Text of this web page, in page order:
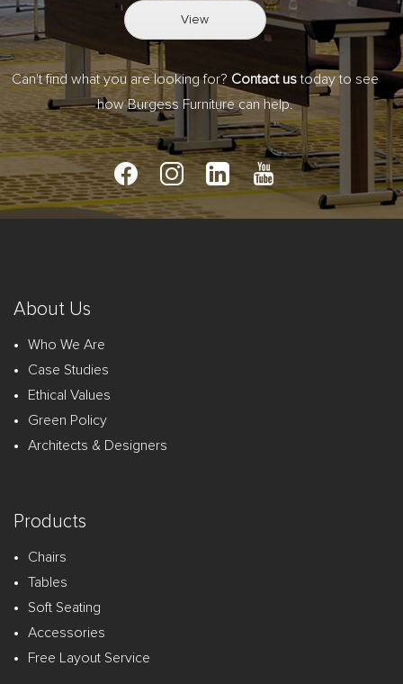
View
Can't find what you are looking for? Contact ustoday to see
how Burgess Furniture can help.
About Us
Who We Are
Case Studies
Ethical Values
Green Policy
Architects & Designers
Products
Chairs
Tables
Soft Seating
Accessories
Free Layout Service